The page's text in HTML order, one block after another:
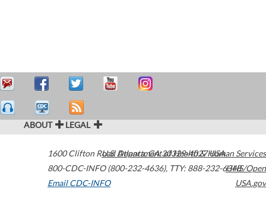
ABOUT LEGAL
1600 Clifton Road Atlanta,GA30329-4027USA
800-CDC-INFO (800-232-4636), TTY: 888-232-6348
Email CDC-INFO
U.S. Department of Health & Human Services
HHS/Open
USA.gov